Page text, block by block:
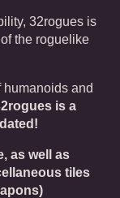
32rogues is
the roguelike
and
is a
as well as
tiles